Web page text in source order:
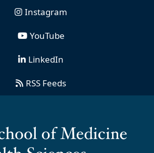
Instagram
YouTube
LinkedIn
RSS Feeds